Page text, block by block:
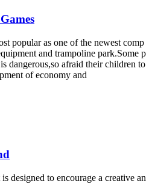
popular as one of the newest comp
and trampoline park.Some p
dangerous,so afraid their children to
of economy and
designed to encourage a creative an